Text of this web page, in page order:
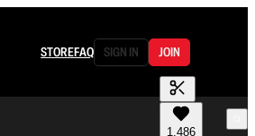
STOREFAQ SIGN IN JOIN
1,486